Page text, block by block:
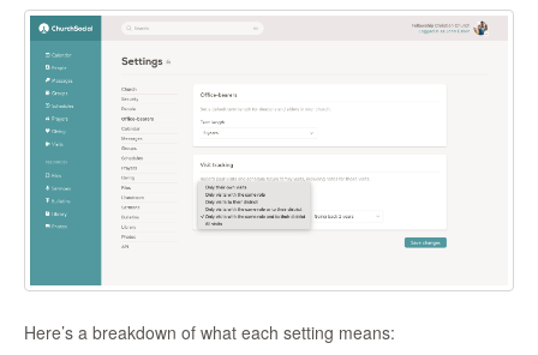
Here’s a breakdown of what each setting means: